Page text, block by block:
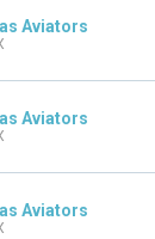
Aviators
Aviators
Aviators